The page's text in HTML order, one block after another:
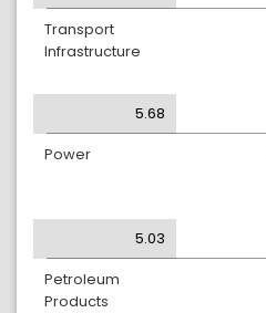
Transport
Infrastructure
5.68
Power
5.03
Petroleum
Products